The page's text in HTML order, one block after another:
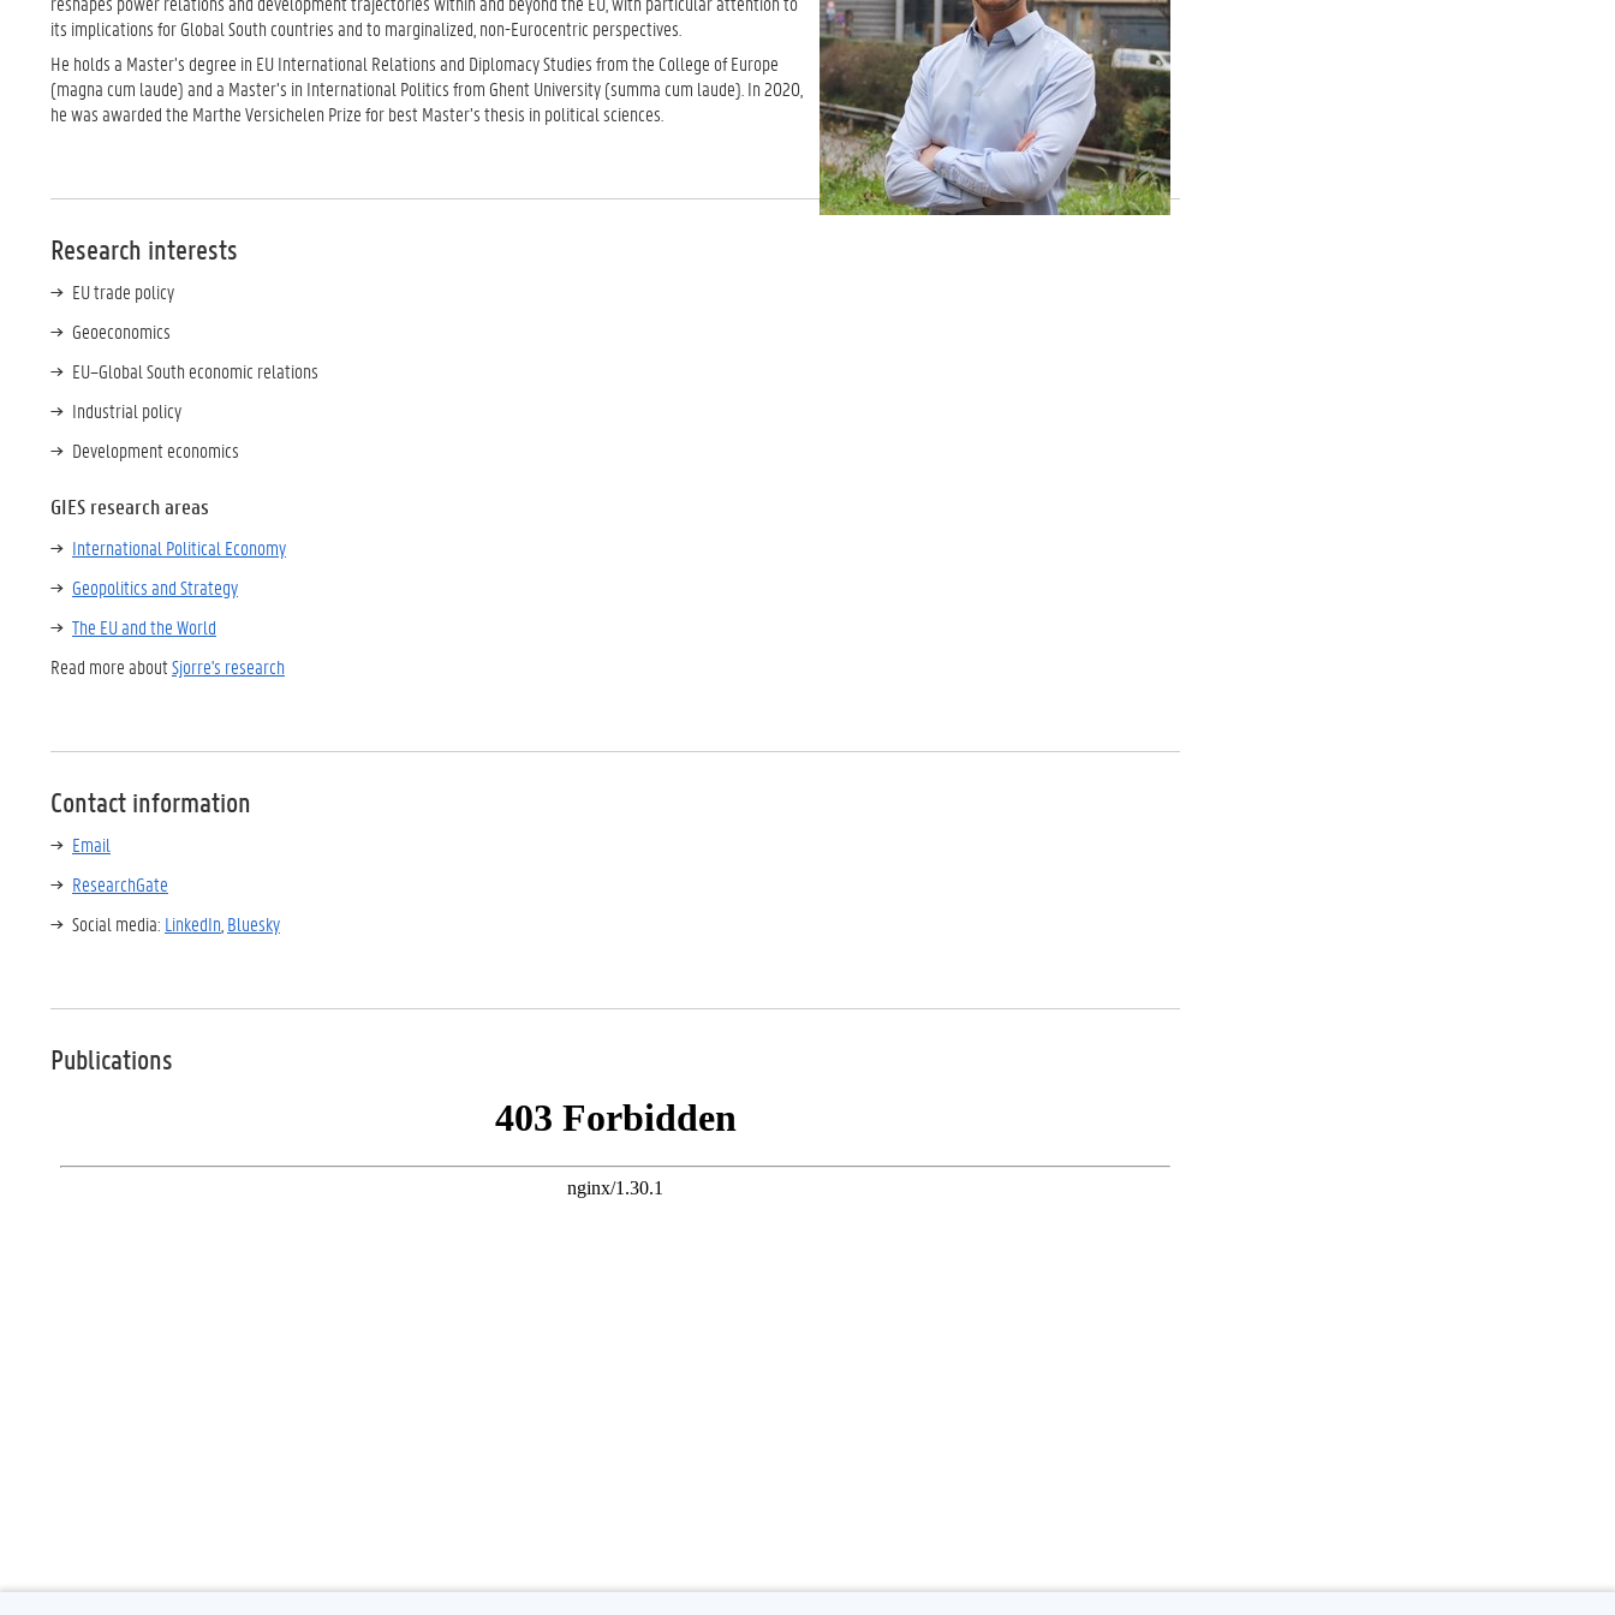
its implications for Global South countries and to marginalized, non-Eurocentric perspectives.
He holds a Master’s degree in EU International Relations and Diplomacy Studies from the College of Europe
(magna cum laude) and a Master’s in International Politics from Ghent University (summa cum laude). In 2020,
he was awarded the Marthe Versichelen Prize for best Master’s thesis in political sciences.
Research interests
EU trade policy
Geoeconomics
EU–Global South economic relations
Industrial policy
Development economics
GIES research areas
International Political Economy
Geopolitics and Strategy
The EU and the World
Read more aboutSjorre's research
Contact information
Email
ResearchGate
Social media: LinkedIn Bluesky
Publications